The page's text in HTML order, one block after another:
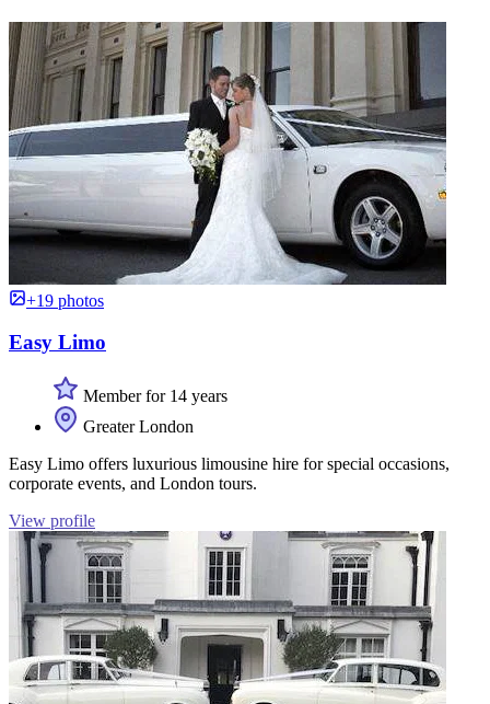
+19 photos
Easy Limo
Member for 14 years
Greater London
Easy Limo offers luxurious limousine hire for special occasions,
corporate events, and London tours.
View profile